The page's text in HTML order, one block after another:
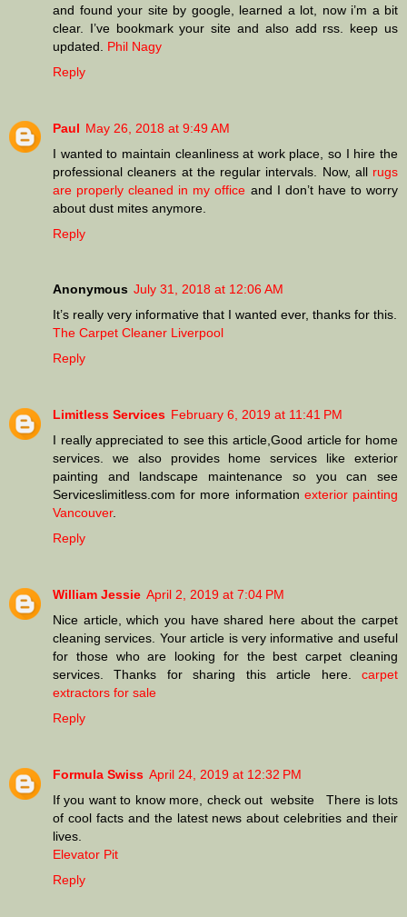
and found your site by google, learned a lot, now i’m a bit
clear. I’ve bookmark your site and also add rss. keep us
updated. Phil Nagy
Reply
Paul May 26, 2018 at 9:49 AM
I wanted to maintain cleanliness at work place, so I hire the
professional cleaners at the regular intervals. Now, all rugs
are properly cleaned in my office and I don’t have to worry
about dust mites anymore.
Reply
Anonymous July 31, 2018 at 12:06 AM
It’s really very informative that I wanted ever, thanks for this.
The Carpet Cleaner Liverpool
Reply
Limitless Services February 6, 2019 at 11:41 PM
I really appreciated to see this article,Good article for home
services. we also provides home services like exterior
painting and landscape maintenance so you can see
Serviceslimitless.com for more information exterior painting
Vancouver.
Reply
William Jessie April 2, 2019 at 7:04 PM
Nice article, which you have shared here about the carpet
cleaning services. Your article is very informative and useful
for those who are looking for the best carpet cleaning
services. Thanks for sharing this article here. carpet
extractors for sale
Reply
Formula Swiss April 24, 2019 at 12:32 PM
If you want to know more, check out website There is lots
of cool facts and the latest news about celebrities and their
lives.
Elevator Pit
Reply